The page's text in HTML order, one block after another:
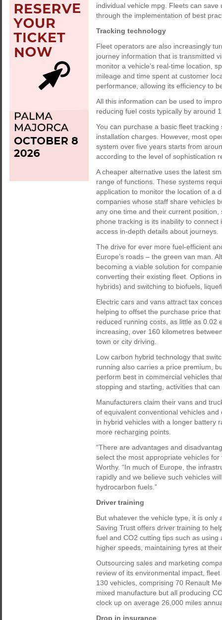
individual vehicle mpg. Fleets can
through the implementation of best
Tracking technology
Fleet operators are also increasingly
journey information that is transmitted
monitor a vehicle’s real-time location,
mileage and time spent at customer
performance, allowing its efficiency to
All this information can be used to
reducing fuel costs typically by around
You can purchase a basic fleet
installation charges. However, most
system over five years starts from
according to the level of sophistication
A cheaper alternative uses the latest
range of functions. These systems
application to monitor the location of a
companies whose staff share vehicles
any one time and their current
phone tracking is its inability to
access in-depth details about journeys.
The drive for ever more fuel-efficient
Europe’s roads – the green van man.
becoming a viable solution for
converting their existing fleet. Options
hybrids) and switching to biofuels,
Electric cars and vans attract tax
helping to offset the purchase price
reduced running costs, as little as 0.02
increasing, over 160 kilometres
town or city driving.
Low carbon hybrid technology that
running also carries a price premium,
perform best in commercial vehicles
stopping and starting, activities that
Manufacturers claim their vans and
of equivalent conventional vehicles
in hybrid vehicles with a longer battery
more recharging points.
“There are advantages and
select the most appropriate vehicles
Worthy. “In much of Europe, the
rapidly and we believe such vehicles
hydrocarbon fuels.”
Driver training
But whatever the vehicle type, it is
Saving Trust offers driver training to
fuel and CO2 cutting tips such as
higher speeds, maintaining tyres at
Outsourcing sales and marketing
review of its environmental impact,
130 vehicles, comprising 70 Renault
mixed manufacture but all producing
clock up on average 26,000 miles
Drop in insurance